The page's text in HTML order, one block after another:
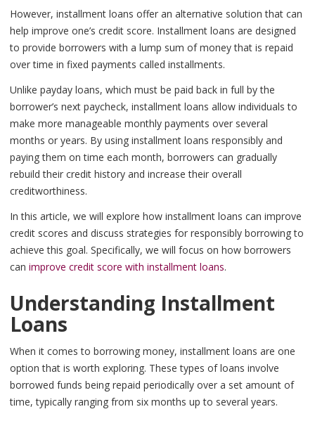
However, installment loans offer an alternative solution that can
help improve one’s credit score. Installment loans are designed
to provide borrowers with a lump sum of money that is repaid
over time in fixed payments called installments.
Unlike payday loans, which must be paid back in full by the
borrower’s next paycheck, installment loans allow individuals to
make more manageable monthly payments over several
months or years. By using installment loans responsibly and
paying them on time each month, borrowers can gradually
rebuild their credit history and increase their overall
creditworthiness.
In this article, we will explore how installment loans can improve
credit scores and discuss strategies for responsibly borrowing to
achieve this goal. Specifically, we will focus on how borrowers
can improve credit score with installment loans.
Understanding Installment
Loans
When it comes to borrowing money, installment loans are one
option that is worth exploring. These types of loans involve
borrowed funds being repaid periodically over a set amount of
time, typically ranging from six months up to several years.